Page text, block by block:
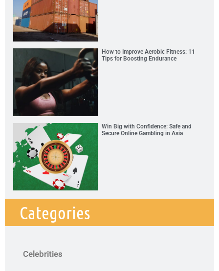
How to Improve Aerobic Fitness: 11
Tips for Boosting Endurance
Win Big with Confidence: Safe and
Secure Online Gambling in Asia
Categories
Celebrities